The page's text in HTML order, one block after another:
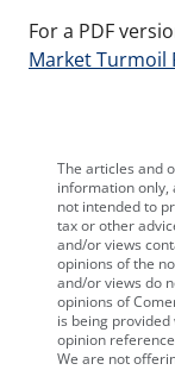
For a PDF
Market Turmoil
The articles and
information only,
not intended to
tax or other
and/or views
opinions of the
and/or views do
opinions of
is being
opinion
We are not